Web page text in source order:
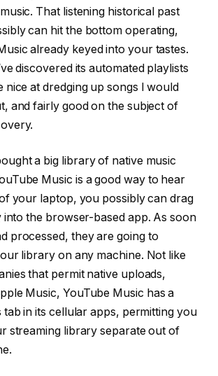
That listening historical past
can hit the bottom operating,
already keyed into your tastes.
discovered its automated playlists
nice at dredging up songs I would
and fairly good on the subject of
a big library of native music
Music is a good way to hear
your laptop, you possibly can drag
the browser-based app. As soon
processed, they are going to
library on any machine. Not like
that permit native uploads,
Music, YouTube Music has a
in its cellular apps, permitting you
streaming library separate out of